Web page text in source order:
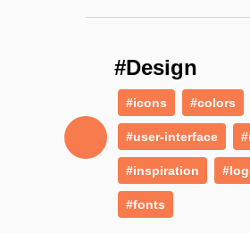
#Design
#icons #colors
#user-interface
#inspiration
#fonts